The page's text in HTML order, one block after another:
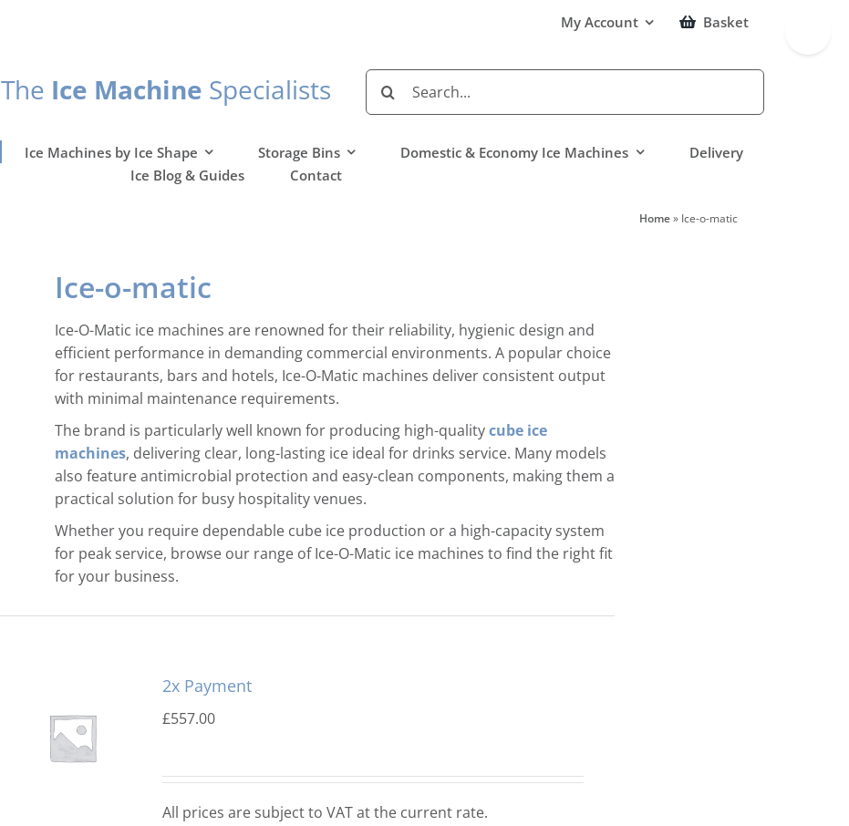
My Account Basket
The Ice Machine Specialists
Search
for:
Ice Machines by Ice Shape Storage Bins Domestic & Economy Ice Machines
Delivery
Ice Blog & Guides
Contact
Home» Ice-o-matic
Ice-o-matic
Ice-O-Matic ice machines are renowned for their reliability, hygienic design and
efficient performance in demanding commercial environments. A popular choice
for restaurants, bars and hotels, Ice-O-Matic machines deliver consistent output
with minimal maintenance requirements.
The brand is particularly well known for producing high-qualitycube ice
machines, delivering clear, long-lasting ice ideal for drinks service. Many models
also feature antimicrobial protection and easy-clean components, making them a
practical solution for busy hospitality venues.
Whether you require dependable cube ice production or a high-capacity system
for peak service, browse our range of Ice-O-Matic ice machines to find the right fit
for your business.
2x Payment
£557.00
All prices are subject to VAT at the current rate.